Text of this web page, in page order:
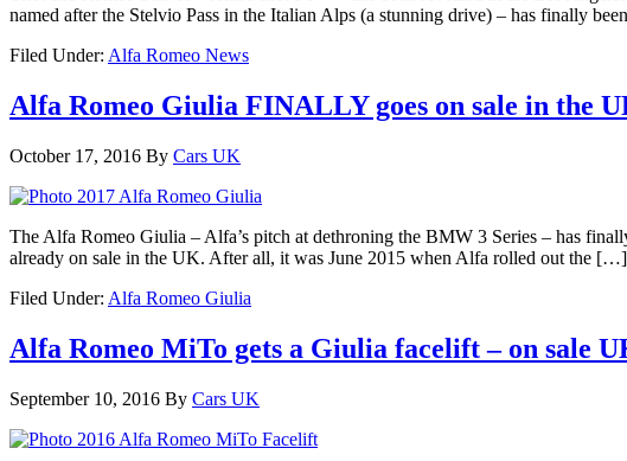
named after the Stelvio Pass in the Italian Alps (a stunning drive) – has finally
Filed Under: Alfa Romeo News
Alfa Romeo Giulia FINALLY goes on sale in the
October 17, 2016 By Cars UK
The Alfa Romeo Giulia – Alfa’s pitch at dethroning the BMW 3 Series – has
already on sale in the UK. After all, it was June 2015 when Alfa rolled out the […]
Filed Under: Alfa Romeo Giulia
Alfa Romeo MiTo gets a Giulia facelift – on sale
September 10, 2016 By Cars UK